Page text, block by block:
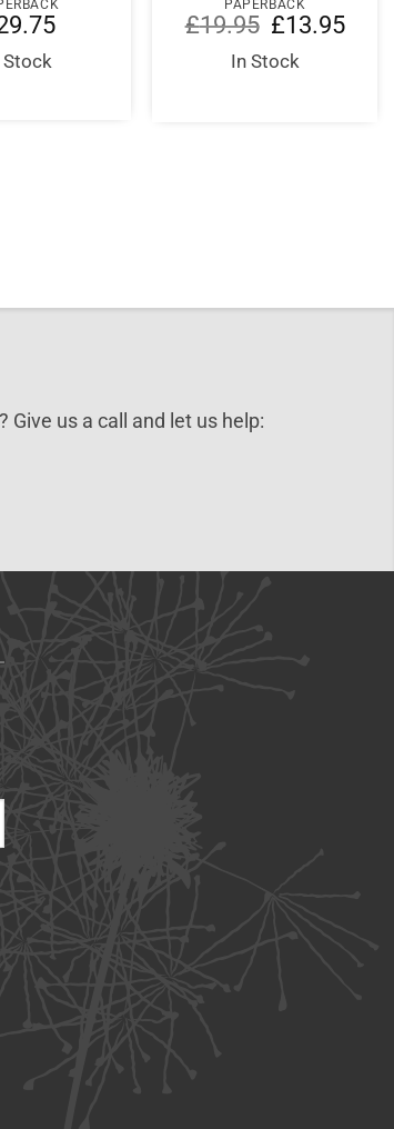
Stock
PAPERBACK
£19.95
Original
price
was:
£19.95.
£13.95
In Stock
us a call and let us help: